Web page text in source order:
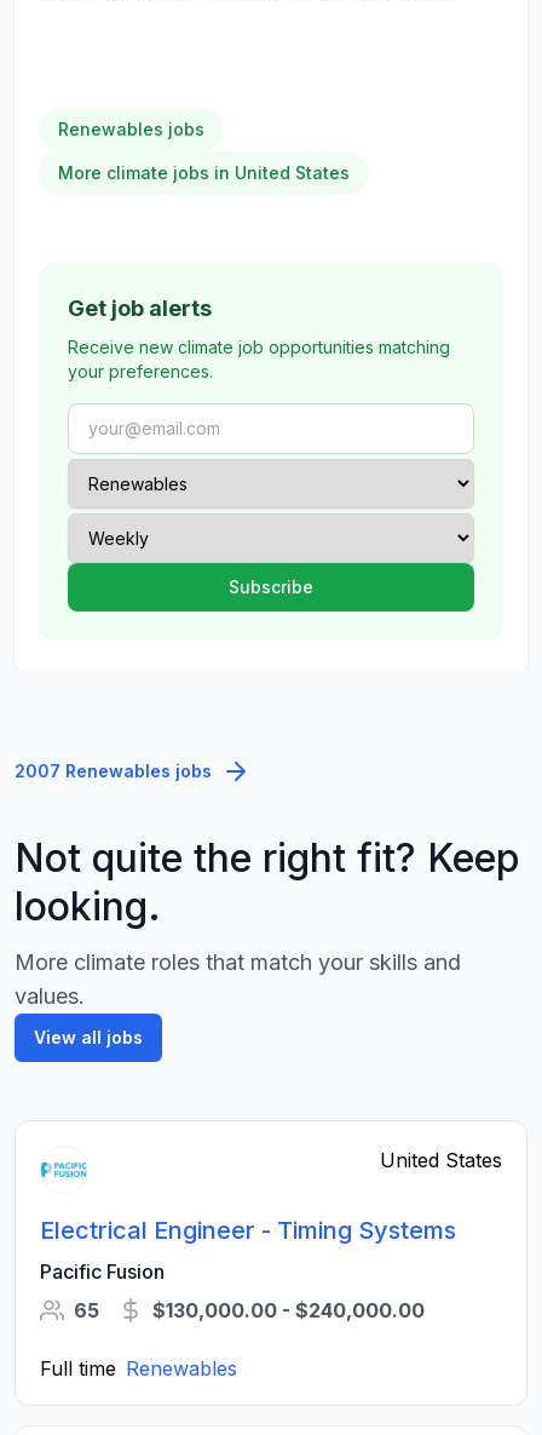
Renewables jobs
More climate jobs in United States
Get job alerts
Receive new climate job opportunities matching
your preferences.
2007 Renewables jobs
Not quite the right fit? Keep
looking.
More climate roles that match your skills and
values.
View all jobs
United States
Electrical Engineer - Timing Systems
Pacific Fusion
65
$130,000.00 - $240,000.00
Full time Renewables